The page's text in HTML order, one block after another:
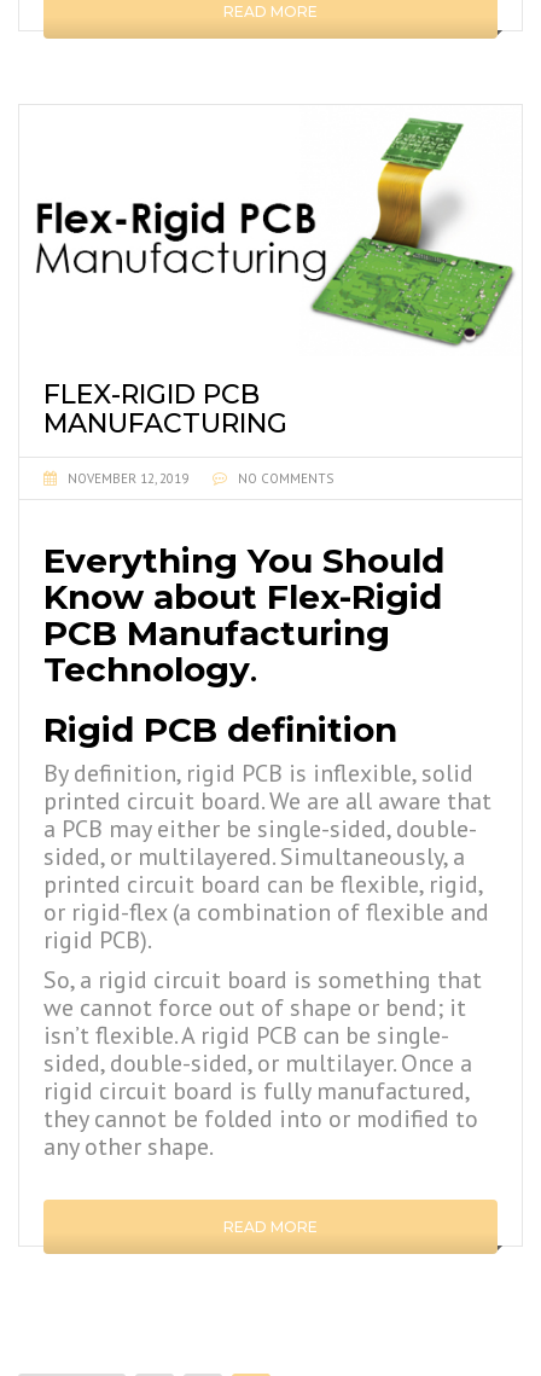
READ MORE
FLEX-RIGID PCB
MANUFACTURING
NOVEMBER 12, 2019 NO COMMENTS
Everything You Should
Know about Flex-Rigid
PCB Manufacturing
Technology.
Rigid PCB definition
By definition, rigid PCB is inflexible, solid
printed circuit board. We are all aware that
a PCB may either be single-sided, double-
sided, or multilayered. Simultaneously, a
printed circuit board can be flexible, rigid,
or rigid-flex (a combination of flexible and
rigid PCB).
So, a rigid circuit board is something that
we cannot force out of shape or bend; it
isn’t flexible. A rigid PCB can be single-
sided, double-sided, or multilayer. Once a
rigid circuit board is fully manufactured,
they cannot be folded into or modified to
any other shape.
READ MORE